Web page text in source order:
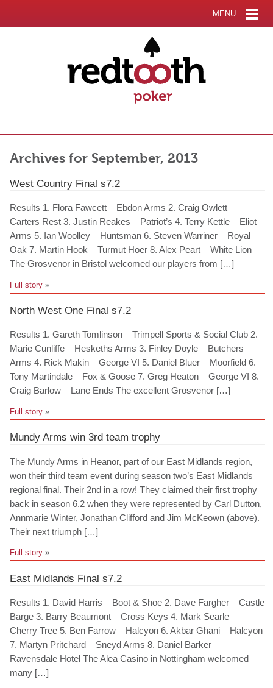
MENU
Archives for September, 2013
West Country Final s7.2
Results 1. Flora Fawcett – Ebdon Arms 2. Craig Owlett –
Carters Rest 3. Justin Reakes – Patriot’s 4. Terry Kettle – Eliot
Arms 5. Ian Woolley – Huntsman 6. Steven Warriner – Royal
Oak 7. Martin Hook – Turmut Hoer 8. Alex Peart – White Lion
The Grosvenor in Bristol welcomed our players from […]
Full story »
North West One Final s7.2
Results 1. Gareth Tomlinson – Trimpell Sports & Social Club 2.
Marie Cunliffe – Heskeths Arms 3. Finley Doyle – Butchers
Arms 4. Rick Makin – George VI 5. Daniel Bluer – Moorfield 6.
Tony Martindale – Fox & Goose 7. Greg Heaton – George VI 8.
Craig Barlow – Lane Ends The excellent Grosvenor […]
Full story »
Mundy Arms win 3rd team trophy
The Mundy Arms in Heanor, part of our East Midlands region,
won their third team event during season two’s East Midlands
regional final. Their 2nd in a row! They claimed their first trophy
back in season 6.2 when they were represented by Carl Dutton,
Annmarie Winter, Jonathan Clifford and Jim McKeown (above).
Their next triumph […]
Full story »
East Midlands Final s7.2
Results 1. David Harris – Boot & Shoe 2. Dave Fargher – Castle
Barge 3. Barry Beaumont – Cross Keys 4. Mark Searle –
Cherry Tree 5. Ben Farrow – Halcyon 6. Akbar Ghani – Halcyon
7. Martyn Pritchard – Sneyd Arms 8. Daniel Barker –
Ravensdale Hotel The Alea Casino in Nottingham welcomed
many […]